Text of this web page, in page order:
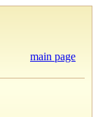
main page